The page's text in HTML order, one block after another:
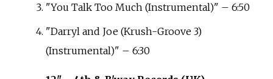
"You Talk Too Much (Instrumental)" – 6:50
"Darryl and Joe (Krush-Groove 3)
(Instrumental)" – 6:30